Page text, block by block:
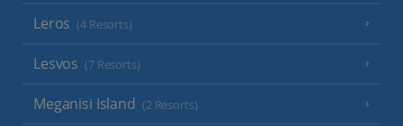
Leros (4 Resorts)
Lesvos (7 Resorts)
Meganisi Island (2 Resorts)